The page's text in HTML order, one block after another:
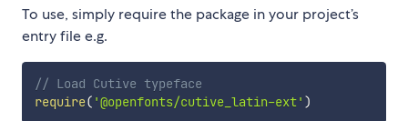
To use, simply require the package in your project’s
entry file e.g.
// Load Cutive typeface
require( '@openfonts/cutive_latin-ext' )